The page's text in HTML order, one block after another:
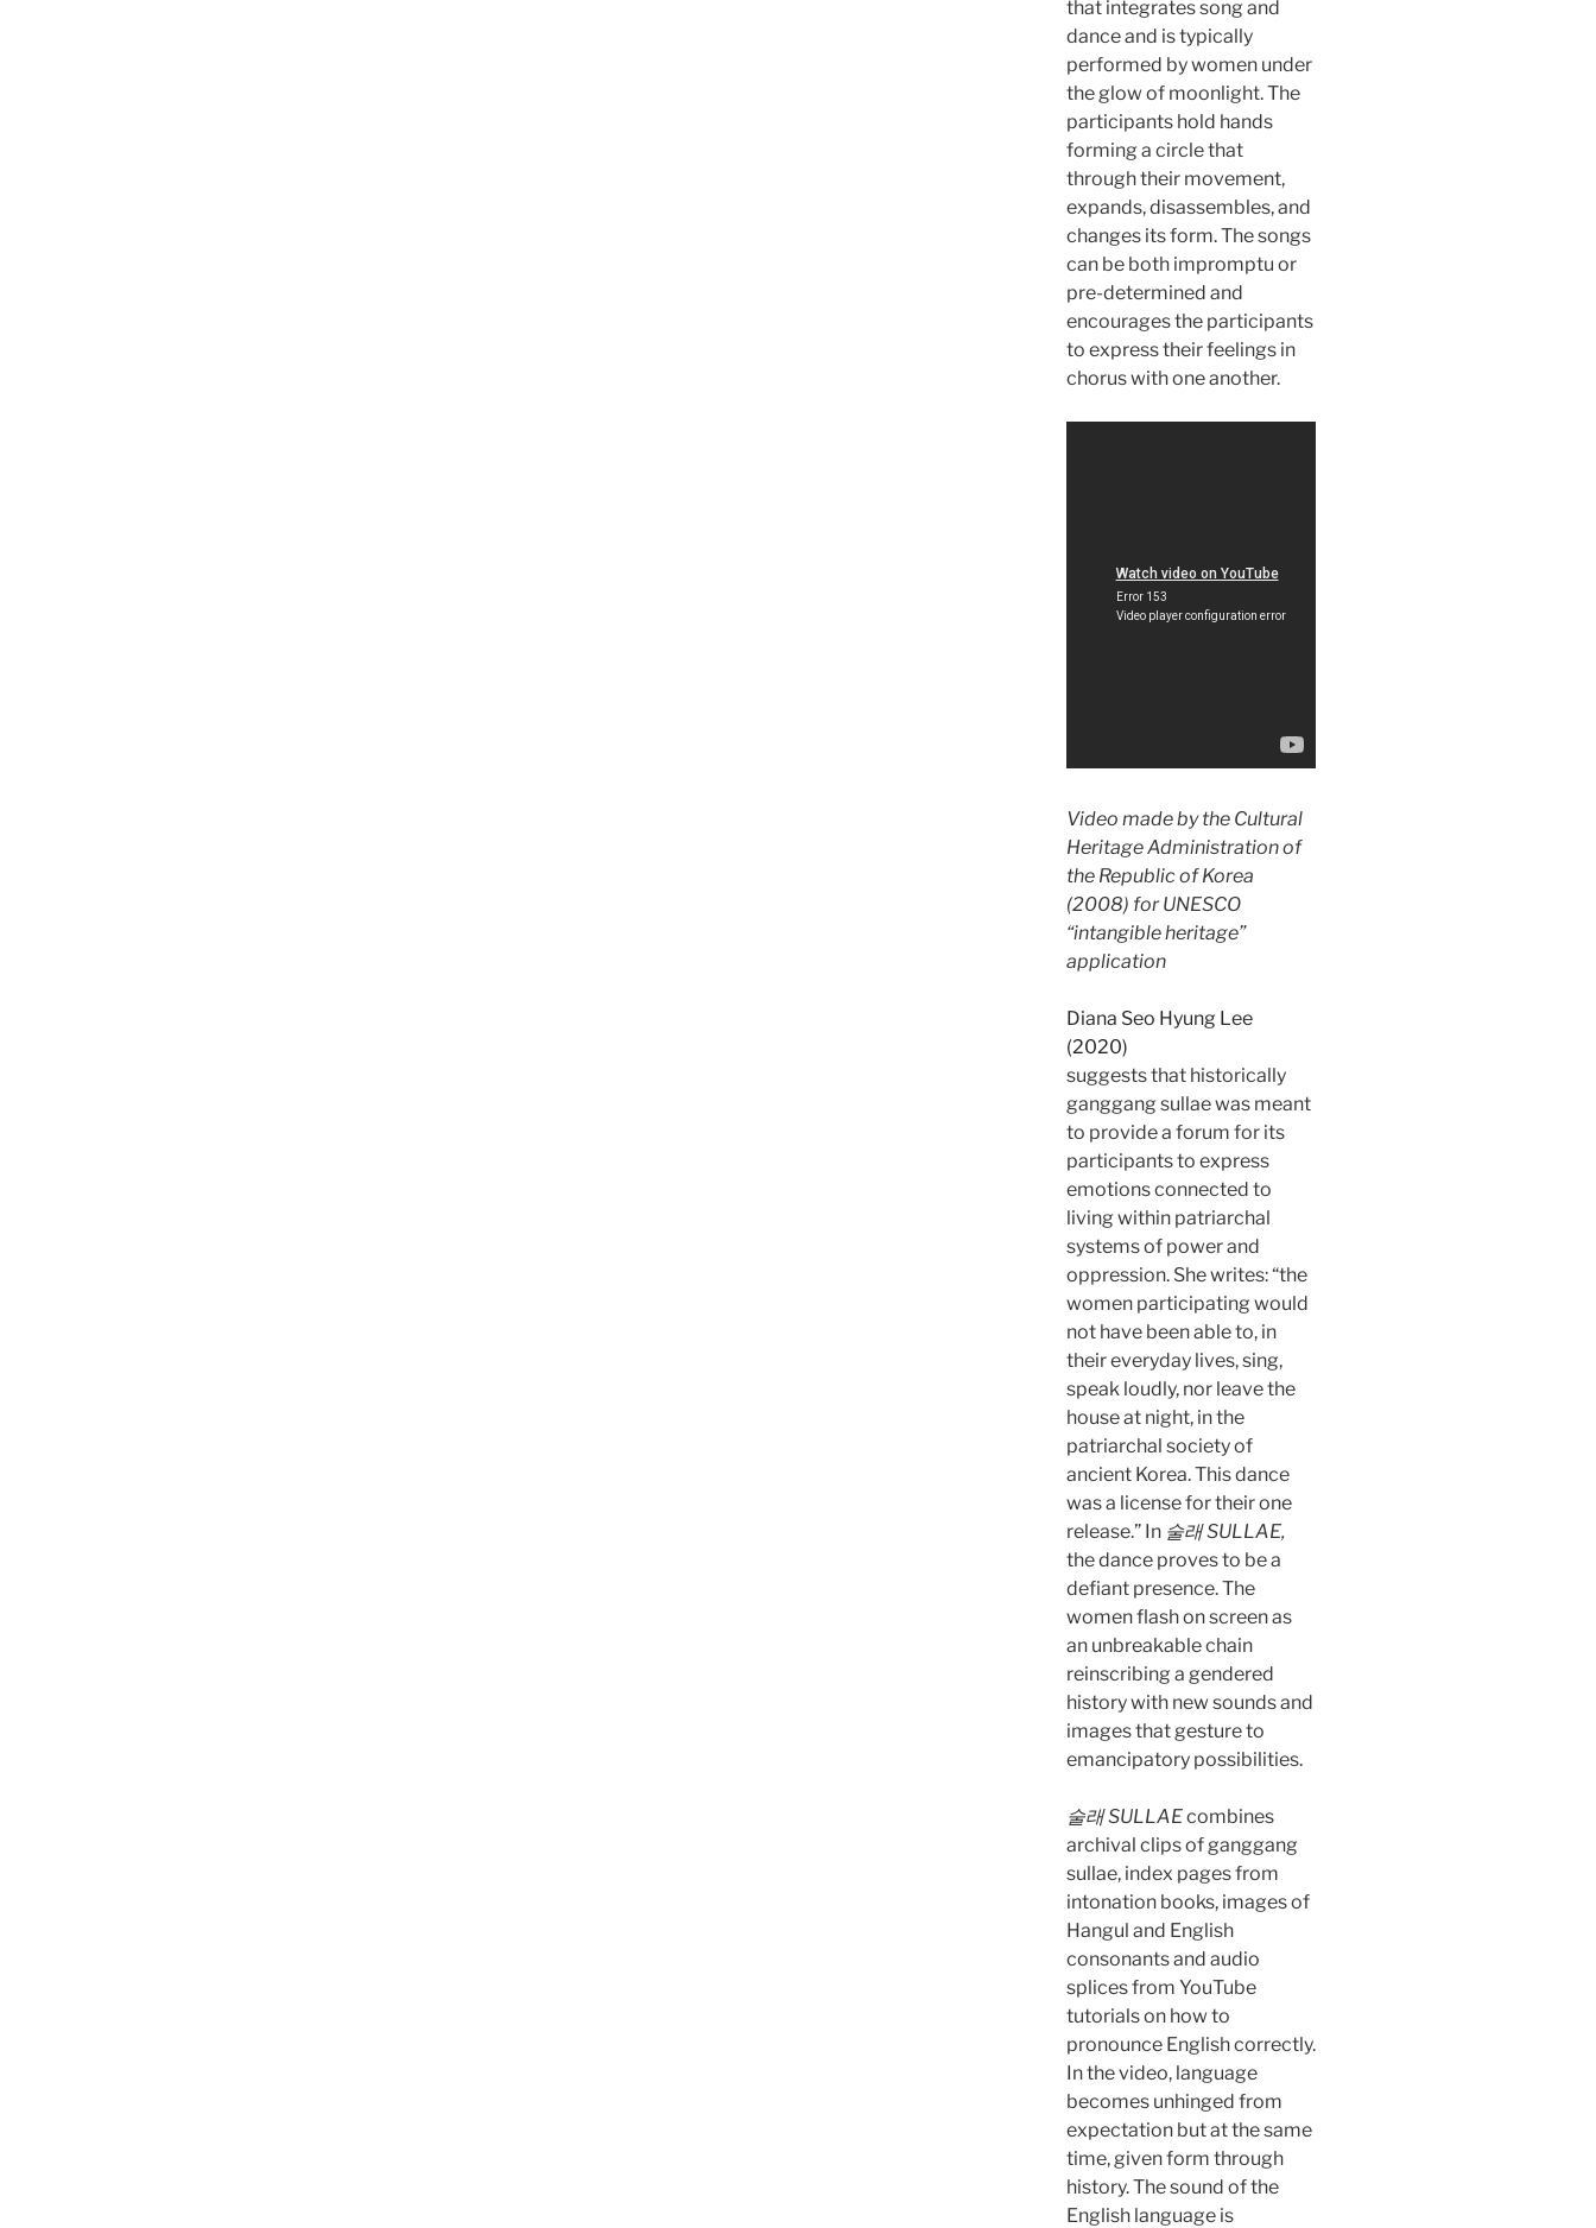
that integrates song and
dance and is typically
performed by women under
the glow of moonlight. The
participants hold hands
forming a circle that
through their movement,
expands, disassembles, and
changes its form. The songs
can be both impromptu or
pre-determined and
encourages the participants
to express their feelings in
chorus with one another.
Video made by the Cultural
Heritage Administration of
the Republic of Korea
(2008) for UNESCO
“intangible heritage”
application
Diana Seo Hyung Lee
(2020)
suggests that historically
ganggang sullae was meant
to provide a forum for its
participants to express
emotions connected to
living within patriarchal
systems of power and
oppression. She writes: “the
women participating would
not have been able to, in
their everyday lives, sing,
speak loudly, nor leave the
house at night, in the
patriarchal society of
ancient Korea. This dance
was a license for their one
release.” In 술래 SULLAE,
the dance proves to be a
defiant presence. The
women flash on screen as
an unbreakable chain
reinscribing a gendered
history with new sounds and
images that gesture to
emancipatory possibilities.
술래 SULLAEcombines
archival clips of ganggang
sullae, index pages from
intonation books, images of
Hangul and English
consonants and audio
splices from YouTube
tutorials on how to
pronounce English correctly.
In the video, language
becomes unhinged from
expectation but at the same
time, given form through
history. The sound of the
English language is